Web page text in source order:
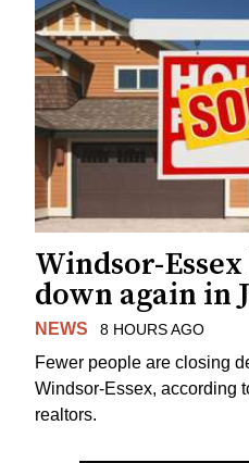
Windsor-
down again in
NEWS 8 HOURS AGO
Fewer people are closing
Windsor-Essex, according
realtors.